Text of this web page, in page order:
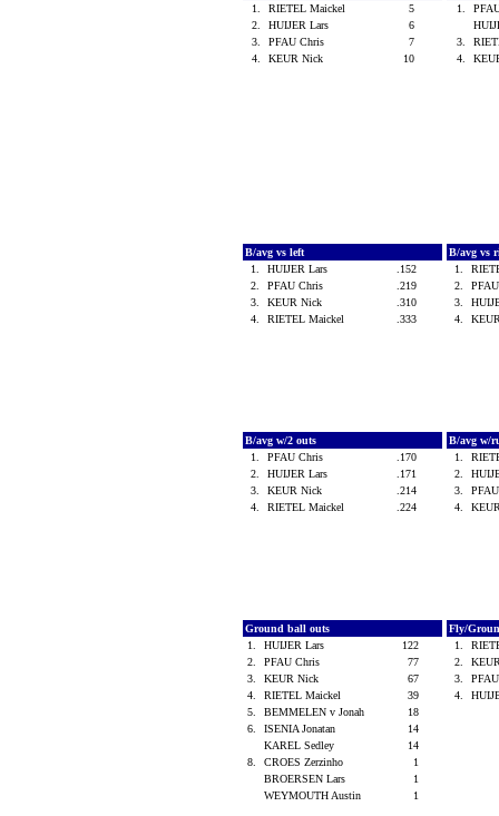
1.
RIETEL Maickel
5
2.
HUIJER Lars
6
3.
PFAU Chris
7
4.
KEUR Nick 10
1.
3.
4.
B/avg vs left
1.
HUIJER Lars
.152
2.
PFAU Chris
.219
3.
KEUR Nick
.310
4.
RIETEL Maickel .333
B/avg vs
1.
2.
3.
4.
B/avg w/2 outs
1.
PFAU Chris
.170
2.
HUIJER Lars
.171
3.
KEUR Nick
.214
4.
RIETEL Maickel .224
B/avg w/
1.
2.
3.
4.
Ground ball outs
1.
HUIJER Lars
122
2.
PFAU Chris
77
3.
KEUR Nick
67
4.
RIETEL Maickel
39
5.
BEMMELEN v Jonah
18
6.
ISENIA Jonatan
14
KAREL Sedley
14
8.
CROES Zerzinho
1
BROERSEN Lars
1
WEYMOUTH Austin
1
Fly/
1.
2.
3.
4.